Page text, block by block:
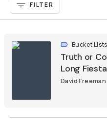
FILTER
Bucket Lists
Truth or
Long
David Freeman